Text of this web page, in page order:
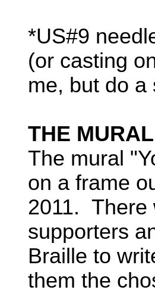
*US#9
(or casting
me, but do a
THE MURAL
The mural
on a frame
2011. There
supporters
Braille to
them the